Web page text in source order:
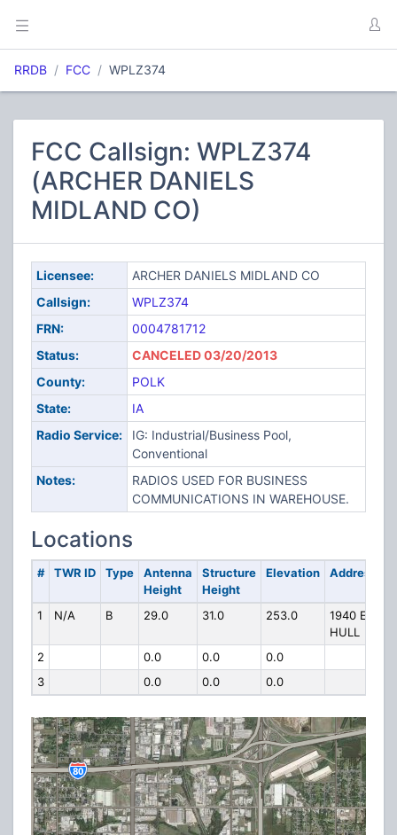
RRDB FCC WPLZ374
FCC Callsign: WPLZ374
(ARCHER DANIELS
MIDLAND CO)
Licensee:
ARCHER DANIELS MIDLAND CO
Callsign:
WPLZ374
FRN:
0004781712
Status:
CANCELED 03/20/2013
County:
POLK
State:
IA
Radio Service:
IG: Industrial/Business Pool,
Conventional
Notes:
RADIOS USED FOR BUSINESS
COMMUNICATIONS IN WAREHOUSE.
Locations
# TWR ID Type
Antenna
Height
Structure
Height
Elevation Address
1 N/A B 29.0 31.0 253.0
1940 E
HULL
2
0.0 0.0
0.0
3
0.0 0.0 0.0